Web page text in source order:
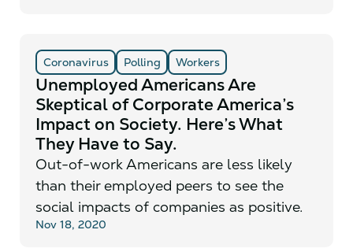
Coronavirus Polling Workers
Unemployed Americans Are
Skeptical of Corporate America’s
Impact on Society. Here’s What
They Have to Say.
Out-of-work Americans are less likely
than their employed peers to see the
social impacts of companies as positive.
Nov 18, 2020